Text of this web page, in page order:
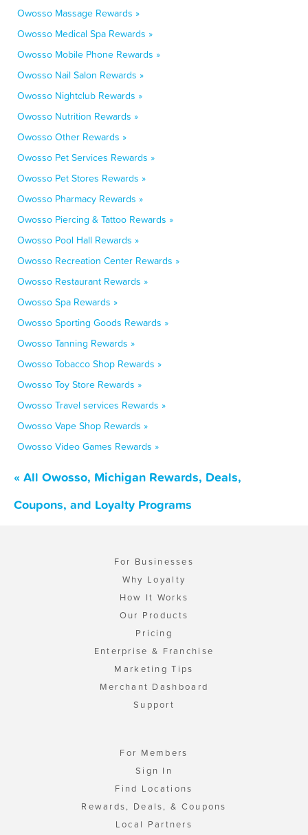
Owosso Massage Rewards »
Owosso Medical Spa Rewards »
Owosso Mobile Phone Rewards »
Owosso Nail Salon Rewards »
Owosso Nightclub Rewards »
Owosso Nutrition Rewards »
Owosso Other Rewards »
Owosso Pet Services Rewards »
Owosso Pet Stores Rewards »
Owosso Pharmacy Rewards »
Owosso Piercing & Tattoo Rewards »
Owosso Pool Hall Rewards »
Owosso Recreation Center Rewards »
Owosso Restaurant Rewards »
Owosso Spa Rewards »
Owosso Sporting Goods Rewards »
Owosso Tanning Rewards »
Owosso Tobacco Shop Rewards »
Owosso Toy Store Rewards »
Owosso Travel services Rewards »
Owosso Vape Shop Rewards »
Owosso Video Games Rewards »
« All Owosso, Michigan Rewards, Deals,
Coupons, and Loyalty Programs
For Businesses
Why Loyalty
How It Works
Our Products
Pricing
Enterprise & Franchise
Marketing Tips
Merchant Dashboard
Support
For Members
Sign In
Find Locations
Rewards, Deals, & Coupons
Local Partners